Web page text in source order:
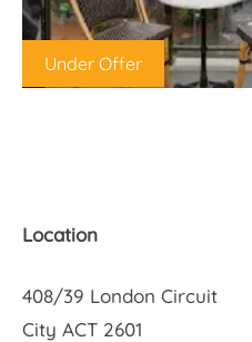
Under Offer
Location
408/39 London Circuit
City ACT 2601